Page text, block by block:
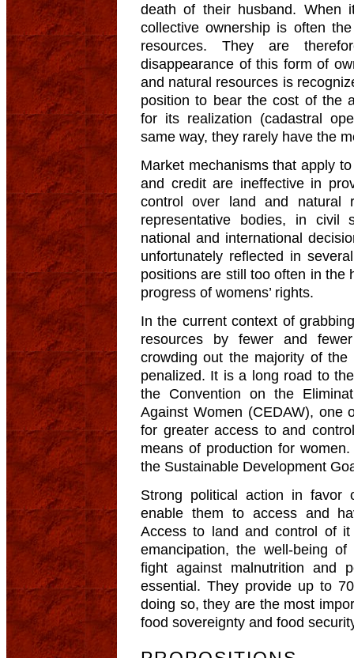
death of their husband. When
collective ownership is often
resources. They are
disappearance of this form of
and natural resources is
position to bear the cost of the
for its realization (cadastral
same way, they rarely have the
Market mechanisms that apply
and credit are ineffective in
control over land and natural
representative bodies, in civil
national and international
unfortunately reflected in
positions are still too often in the
progress of womens’ rights.
In the current context of
resources by fewer and
crowding out the majority of
penalized. It is a long road to
the Convention on the
Against Women (CEDAW), one
for greater access to and
means of production for
the Sustainable Development
Strong political action in favor
enable them to access and
Access to land and control of
emancipation, the well-being
fight against malnutrition and
essential. They provide up to
doing so, they are the most
food sovereignty and food